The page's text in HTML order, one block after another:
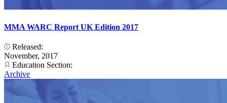
MMA WARC Report UK Edition 2017
Released:
November, 2017
Education Section:
Archive